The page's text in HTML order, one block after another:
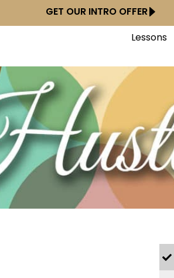
GET OUR INTRO OFFER
Lessons